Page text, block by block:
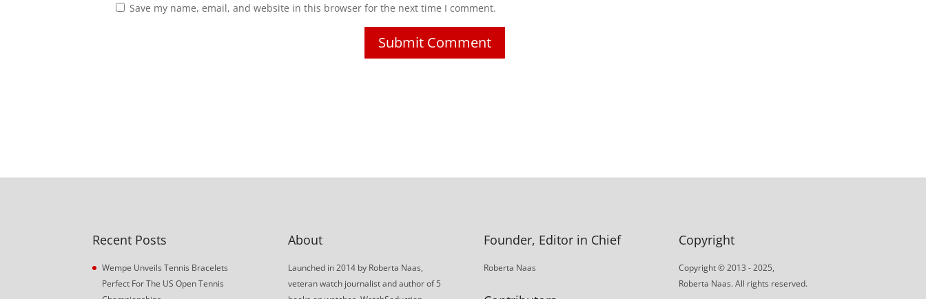
Save my name, email, and website in this browser for the next time I comment.
Recent Posts
Wempe Unveils Tennis Bracelets
Perfect For The US Open Tennis
About
Launched in 2014 by Roberta Naas,
veteran watch journalist and author of 5
Founder, Editor in Chief
Roberta Naas
Copyright
Copyright © 2013 - 2025,
Roberta Naas. All rights reserved.